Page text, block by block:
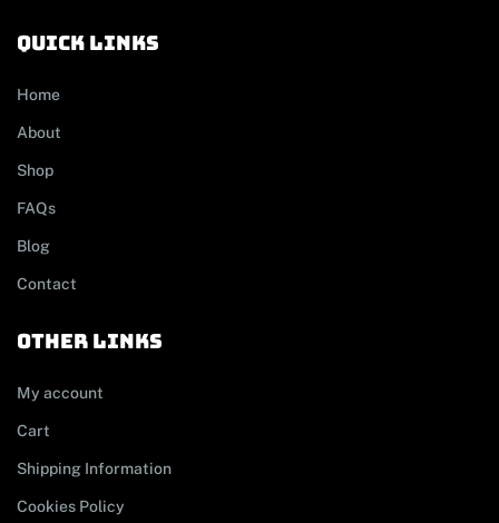
Quick links
Home
About
Shop
FAQs
Blog
Contact
other links
My account
Cart
Shipping Information
Cookies Policy